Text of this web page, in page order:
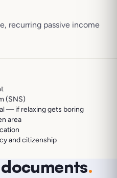
recurring passive income
(SNS)
— if relaxing gets boring
area
and citizenship
.